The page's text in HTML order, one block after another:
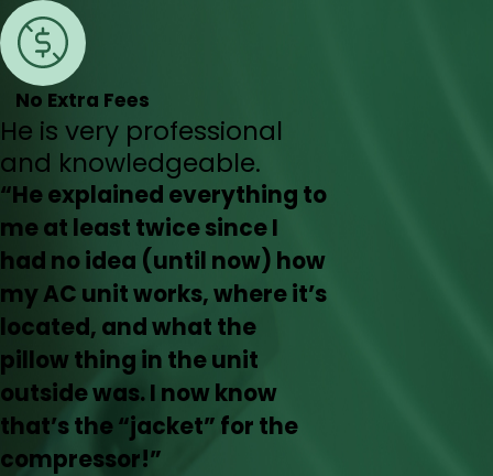
No Extra Fees
He is very professional
and knowledgeable.
“He explained everything to
me at least twice since I
had no idea (until now) how
my AC unit works, where it’s
located, and what the
pillow thing in the unit
outside was. I now know
that’s the “jacket” for the
compressor!”